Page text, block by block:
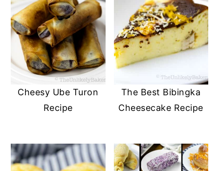
Cheesy Ube Turon
Recipe
The Best Bibingka
Cheesecake Recipe